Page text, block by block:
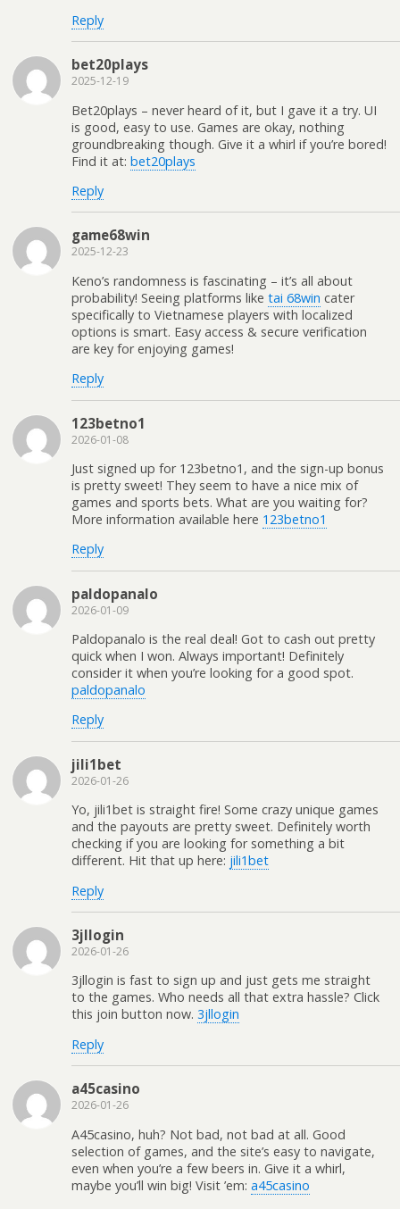
Reply
bet20plays
2025-12-19
Bet20plays – never heard of it, but I gave it a try. UI
is good, easy to use. Games are okay, nothing
groundbreaking though. Give it a whirl if you’re bored!
Find it at: bet20plays
Reply
game68win
2025-12-23
Keno’s randomness is fascinating – it’s all about
probability! Seeing platforms like tai 68win cater
specifically to Vietnamese players with localized
options is smart. Easy access & secure verification
are key for enjoying games!
Reply
123betno1
2026-01-08
Just signed up for 123betno1, and the sign-up bonus
is pretty sweet! They seem to have a nice mix of
games and sports bets. What are you waiting for?
More information available here 123betno1
Reply
paldopanalo
2026-01-09
Paldopanalo is the real deal! Got to cash out pretty
quick when I won. Always important! Definitely
consider it when you’re looking for a good spot.
paldopanalo
Reply
jili1bet
2026-01-26
Yo, jili1bet is straight fire! Some crazy unique games
and the payouts are pretty sweet. Definitely worth
checking if you are looking for something a bit
different. Hit that up here: jili1bet
Reply
3jllogin
2026-01-26
3jllogin is fast to sign up and just gets me straight
to the games. Who needs all that extra hassle? Click
this join button now. 3jllogin
Reply
a45casino
2026-01-26
A45casino, huh? Not bad, not bad at all. Good
selection of games, and the site’s easy to navigate,
even when you’re a few beers in. Give it a whirl,
maybe you’ll win big! Visit ’em: a45casino